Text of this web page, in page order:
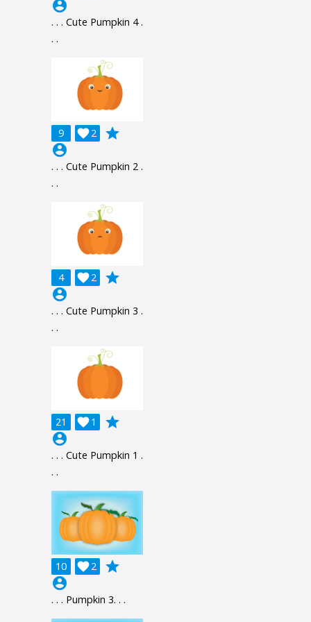
account_circle
. . . Cute Pumpkin 4 .
. .
9 2

grade
account_circle
. . . Cute Pumpkin 2 .
. .
4 2

grade
account_circle
. . . Cute Pumpkin 3 .
. .
21 1

grade
account_circle
. . . Cute Pumpkin 1 .
. .
10 2

grade
account_circle
. . . Pumpkin 3. . .